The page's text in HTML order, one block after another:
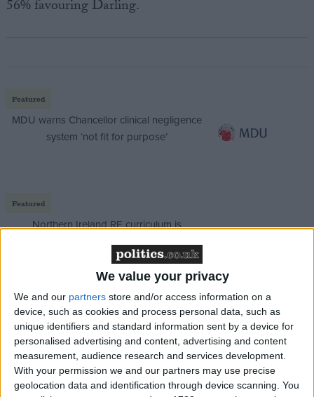
We value your privacy
We and our partners store and/or access information on a
device, such as cookies and process personal data, such as
unique identifiers and standard information sent by a device for
personalised advertising and content, advertising and content
measurement, audience research and services development.
With your permission we and our partners may use precise
geolocation data and identification through device scanning. You
56% favouring Darling.
Featured
MDU warns Chancellor clinical negligence
system ‘not fit for purpose’
Featured
Northern Ireland RE curriculum is
‘indoctrination’ – Supreme Court
This was not a landslide. In fact the result was within
a couple of points of polling on the referendum itself,
suggesting that if anything the debate failed to
change any minds.